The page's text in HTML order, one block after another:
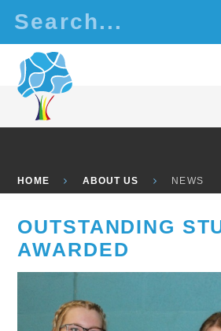
HOME ABOUT US NEWS
OUTSTANDING
AWARDED